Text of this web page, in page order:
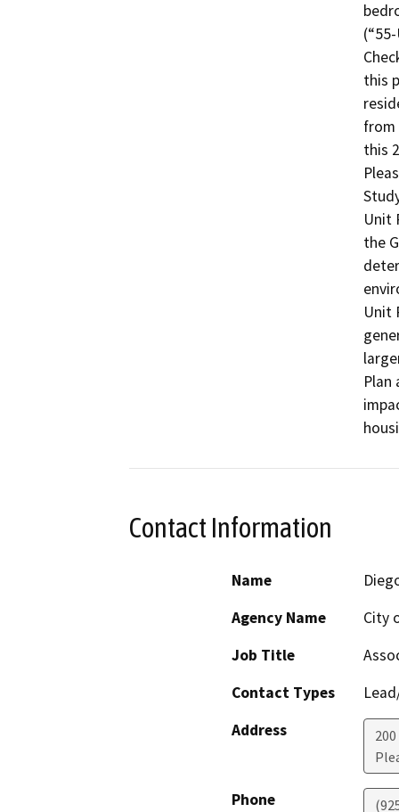
this
from
this
Unit
the
Unit
Plan
Contact Information
Name
Agency Name
City
Job Title
Contact Types
Address
Phone